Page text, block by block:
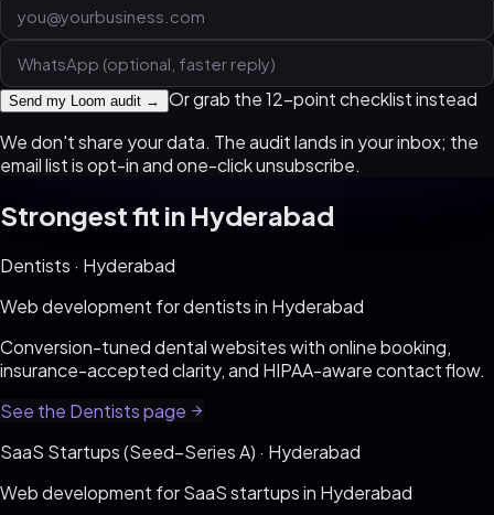
Send my Loom audit →
Or grab the 12-point checklist instead
We don't share your data. The audit lands in your inbox; the
email list is opt-in and one-click unsubscribe.
Strongest fit in Hyderabad
Dentists · Hyderabad
Web development fordentistsin Hyderabad
Conversion-tuned dental websites with online booking,
insurance-accepted clarity, and HIPAA-aware contact flow.
See the Dentistspage
SaaS Startups (Seed–Series A) · Hyderabad
Web development forSaaS startupsin Hyderabad